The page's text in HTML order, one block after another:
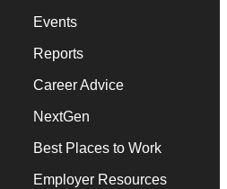
Events
Reports
Career Advice
NextGen
Best Places to Work
Employer Resources